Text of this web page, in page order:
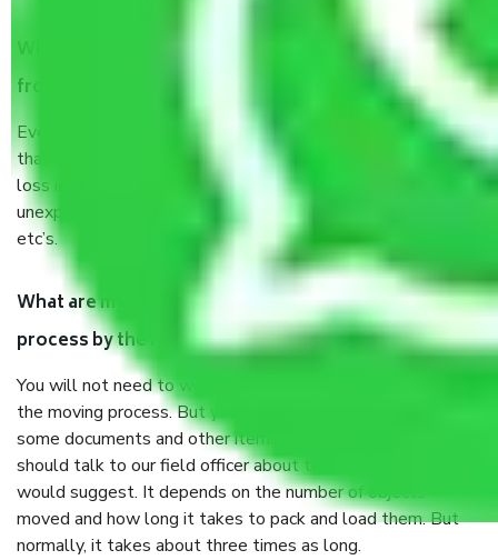
When Packers and Movers safely pack all the things
from Sector 26 Gurgaon, why do I need insurance?
Even if they are professionally packed, you must ensure
that your products are. It will keep you safe from monetary
loss in case of damage or destruction while moving due to
unexpected events like fire, accidents, sabotage, riots,
etc’s.
What are my responsibilities during the moving
process by the Moving company Sector 26 Gurgaon?
You will not need to worry much about anything throughout
the moving process. But you will be required to provide
some documents and other items for some things. You
should talk to our field officer about this in detail, we
would suggest. It depends on the number of objects
moved and how long it takes to pack and load them. But
normally, it takes about three times as long.